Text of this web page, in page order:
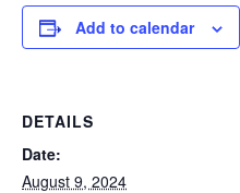
Add to calendar
DETAILS
Date:
August 9, 2024